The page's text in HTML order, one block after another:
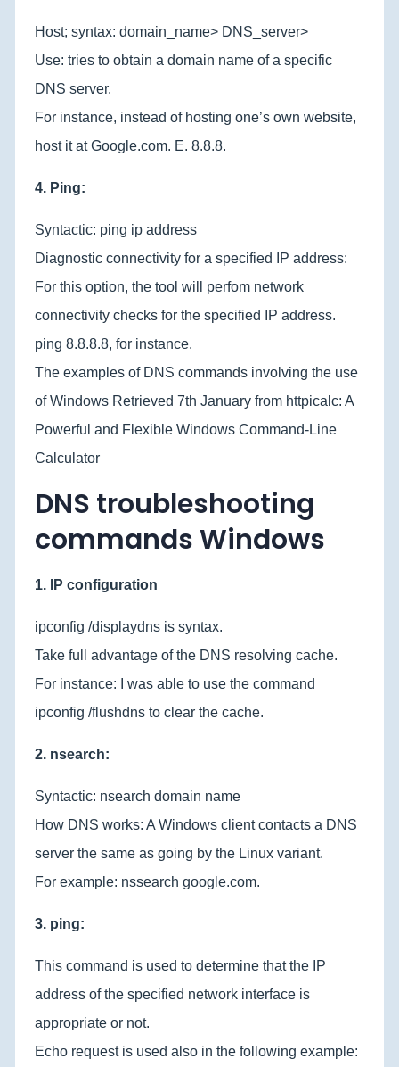
Host; syntax: domain_name> DNS_server>
Use: tries to obtain a domain name of a specific
DNS server.
For instance, instead of hosting one’s own website,
host it at Google.com. E. 8.8.8.
4. Ping:
Syntactic: ping ip address
Diagnostic connectivity for a specified IP address:
For this option, the tool will perfom network
connectivity checks for the specified IP address.
ping 8.8.8.8, for instance.
The examples of DNS commands involving the use
of Windows Retrieved 7th January from httpicalc: A
Powerful and Flexible Windows Command-Line
Calculator
DNS troubleshooting
commands Windows
1. IP configuration
ipconfig /displaydns is syntax.
Take full advantage of the DNS resolving cache.
For instance: I was able to use the command
ipconfig /flushdns to clear the cache.
2. nsearch:
Syntactic: nsearch domain name
How DNS works: A Windows client contacts a DNS
server the same as going by the Linux variant.
For example: nssearch google.com.
3. ping:
This command is used to determine that the IP
address of the specified network interface is
appropriate or not.
Echo request is used also in the following example: